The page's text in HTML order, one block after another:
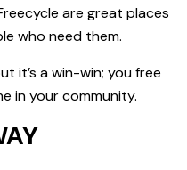
are great places
who need them.
it’s a win-win; you free
in your community.